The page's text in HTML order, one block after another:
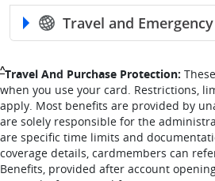
Travel and Emergency
^Single Caret returns to footnote reference
Travel And Purchase Protection:
when you use your card. Restrictions,
apply. Most benefits are provided by
are solely responsible for the
are specific time limits and
coverage details, cardmembers can
Benefits, provided after account